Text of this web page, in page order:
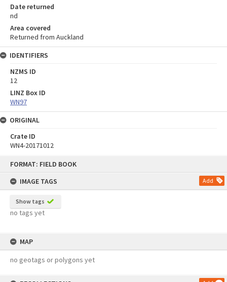
FORMAT: FIELD BOOK
IMAGE TAGS
Add
Show tags
no tags yet
MAP
no geotags or polygons yet
Date returned
nd
Area covered
Returned from Auckland
IDENTIFIERS
NZMS ID
12
LINZ Box ID
WN97
ORIGINAL
Crate ID
WN4-20171012